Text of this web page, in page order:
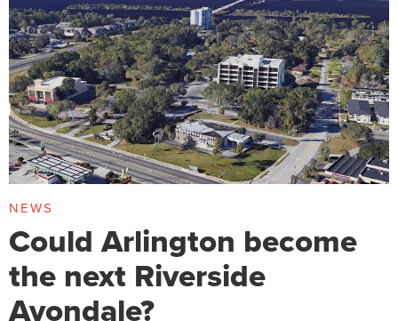
NEWS
Could Arlington become
the next Riverside
Avondale?